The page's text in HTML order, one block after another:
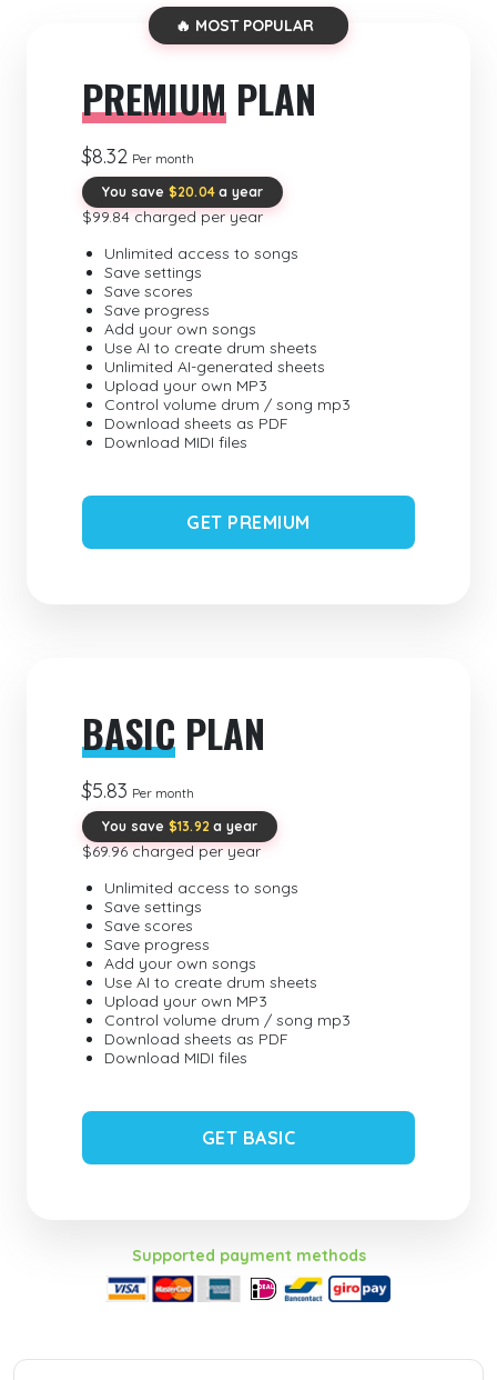
🔥 MOST POPULAR
PREMIUM PLAN
$8.32 Per month
You save $20.04 a year
$99.84 charged per year
Unlimited access to songs
Save settings
Save scores
Save progress
Add your own songs
Use AI to create drum sheets
Unlimited AI-generated sheets
Upload your own MP3
Control volume drum / song mp3
Download sheets as PDF
Download MIDI files
GET PREMIUM
BASIC PLAN
$5.83 Per month
You save $13.92 a year
$69.96 charged per year
Unlimited access to songs
Save settings
Save scores
Save progress
Add your own songs
Use AI to create drum sheets
Upload your own MP3
Control volume drum / song mp3
Download sheets as PDF
Download MIDI files
GET BASIC
Supported payment methods